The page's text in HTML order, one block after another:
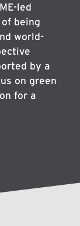
led
being
world-
by a
on green
for a